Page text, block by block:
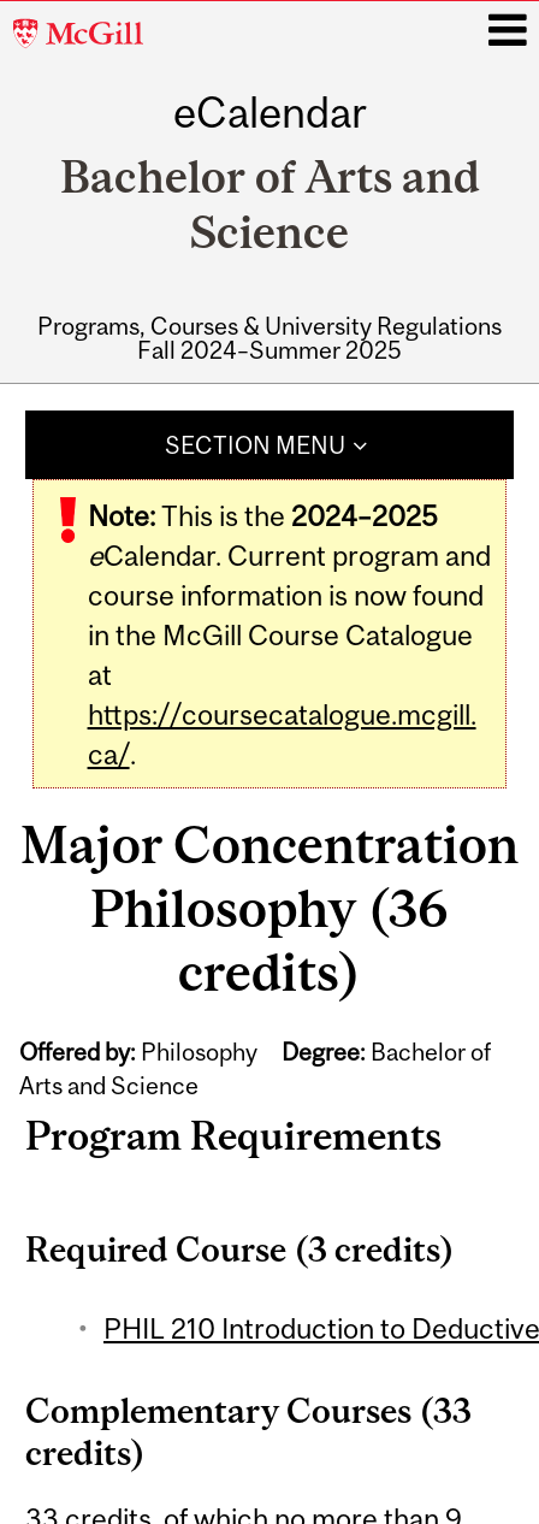
McGill
eCalendar
Bachelor of Arts and
Science
Programs, Courses & University Regulations
Fall 2024–Summer 2025
SECTION MENU
Note:This is the 2024–2025
eCalendar. Current program and
course information is now found
in the McGill Course Catalogue
at
https://coursecatalogue.mcgill.
ca/.
Major Concentration
Philosophy (36
credits)
Offered by: Philosophy Degree: Bachelor of
Arts and Science
Program Requirements
Required Course (3 credits)
PHIL 210 Introduction to
Complementary Courses (33
credits)